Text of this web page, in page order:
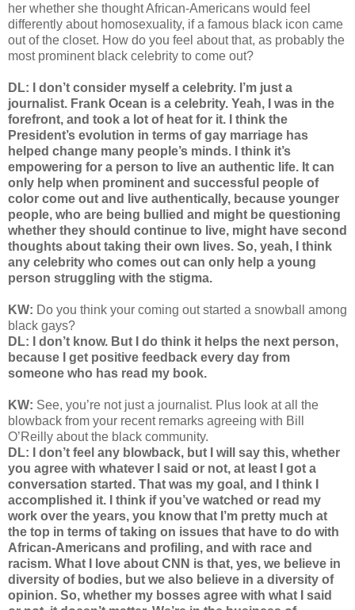
her whether she thought African-Americans would feel
differently about homosexuality, if a famous black icon came
out of the closet. How do you feel about that, as probably the
most prominent black celebrity to come out?
DL: I don’t consider myself a celebrity. I’m just a
journalist. Frank Ocean is a celebrity. Yeah, I was in the
forefront, and took a lot of heat for it. I think the
President’s evolution in terms of gay marriage has
helped change many people’s minds. I think it’s
empowering for a person to live an authentic life. It can
only help when prominent and successful people of
color come out and live authentically, because younger
people, who are being bullied and might be questioning
whether they should continue to live, might have second
thoughts about taking their own lives. So, yeah, I think
any celebrity who comes out can only help a young
person struggling with the stigma.
KW: Do you think your coming out started a snowball among
black gays?
DL: I don’t know. But I do think it helps the next person,
because I get positive feedback every day from
someone who has read my book.
KW: See, you’re not just a journalist. Plus look at all the
blowback from your recent remarks agreeing with Bill
O’Reilly about the black community.
DL: I don’t feel any blowback, but I will say this, whether
you agree with whatever I said or not, at least I got a
conversation started. That was my goal, and I think I
accomplished it. I think if you’ve watched or read my
work over the years, you know that I’m pretty much at
the top in terms of taking on issues that have to do with
African-Americans and profiling, and with race and
racism. What I love about CNN is that, yes, we believe in
diversity of bodies, but we also believe in a diversity of
opinion. So, whether my bosses agree with what I said